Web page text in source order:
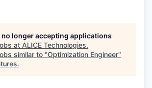
no longer accepting applications
at ALICE Technologies.
similar to "Optimization Engineer"
.